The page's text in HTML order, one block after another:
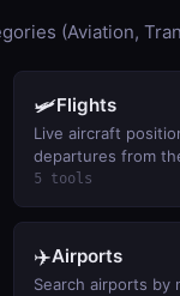
(Aviation,
🛩️Flights
Live aircraft
departures from
Network
5 tools
✈️Airports
Search airports by